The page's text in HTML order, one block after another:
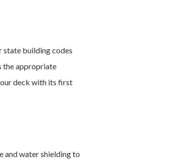
state building codes
the appropriate
deck with its first
and water shielding to